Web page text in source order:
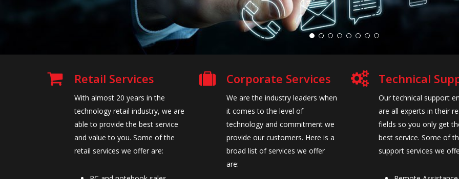
Retail Services
With almost 20 years in the
technology retail industry, we are
able to provide the best service
and value to you. Some of the
retail services we offer are:
Corporate Services
We are the industry leaders when
it comes to the level of
technology and commitment we
provide our customers. Here is a
broad list of services we offer
are:
Technical
Our technical support
are all experts in their
fields so you only get
best service. Some of
support services we